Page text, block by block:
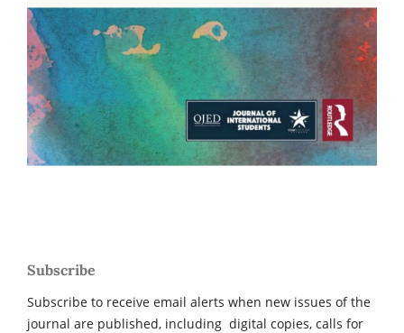
Subscribe
Subscribe to receive email alerts when new issues of the
journal are published, including digital copies, calls for